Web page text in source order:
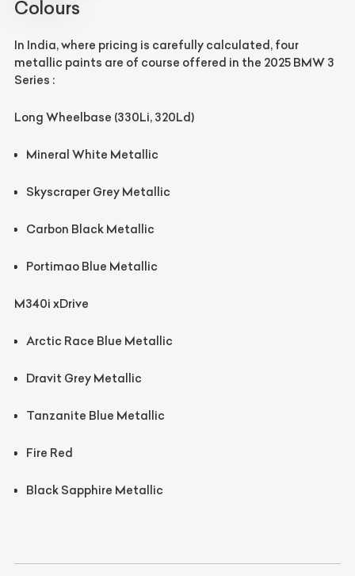
Colours
In India, where pricing is carefully calculated, four
metallic paints are of course offered in the 2025 BMW 3
Series :
Long Wheelbase (330Li, 320Ld)
Mineral White Metallic
Skyscraper Grey Metallic
Carbon Black Metallic
Portimao Blue Metallic
M340i xDrive
Arctic Race Blue Metallic
Dravit Grey Metallic
Tanzanite Blue Metallic
Fire Red
Black Sapphire Metallic